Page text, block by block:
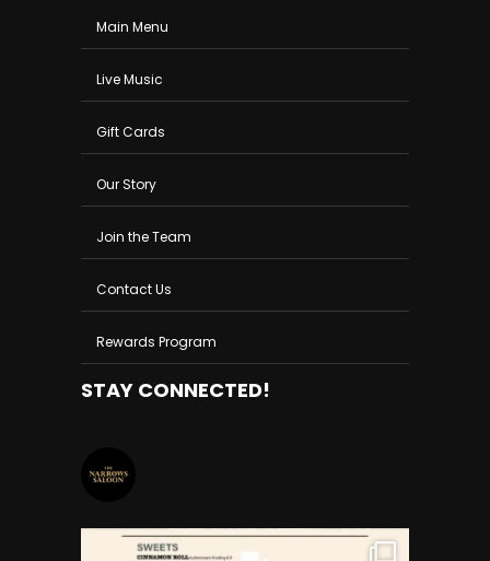
Main Menu
Live Music
Gift Cards
Our Story
Join the Team
Contact Us
Rewards Program
STAY CONNECTED!